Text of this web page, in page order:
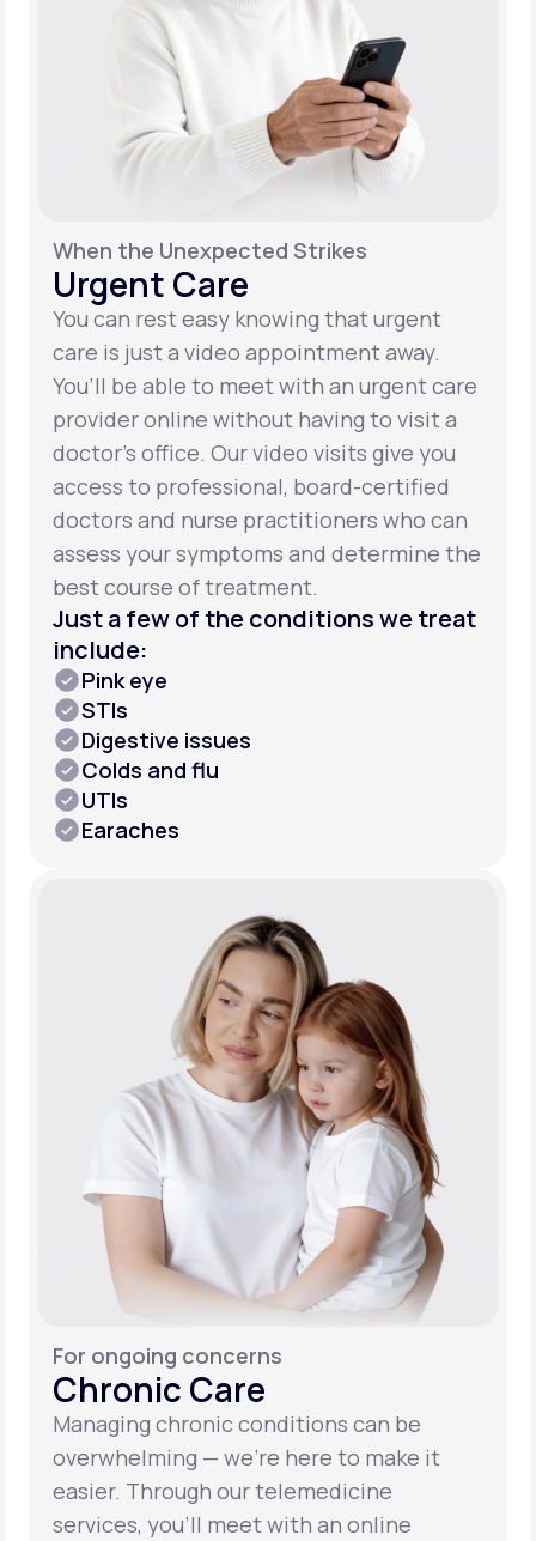
When the Unexpected Strikes
Urgent Care
You can rest easy knowing that urgent
care is just a video appointment away.
You’ll be able to meet with an urgent care
provider online without having to visit a
doctor’s office. Our video visits give you
access to professional, board-certified
doctors and nurse practitioners who can
assess your symptoms and determine the
best course of treatment.
Just a few of the conditions we treat
include:
Pink eye
STIs
Digestive issues
Colds and flu
UTIs
Earaches
For ongoing concerns
Chronic Care
Managing chronic conditions can be
overwhelming — we’re here to make it
easier. Through our telemedicine
services, you’ll meet with an online